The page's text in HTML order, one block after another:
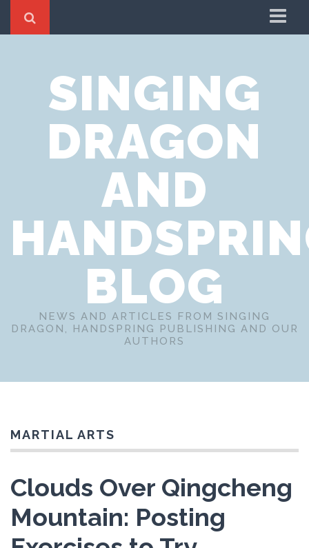
Cookie Policy
Privacy Notice
Website Terms of Use
SINGING
DRAGON
AND
BLOG
NEWS AND ARTICLES FROM SINGING
DRAGON, HANDSPRING PUBLISHING AND OUR
AUTHORS
MARTIAL ARTS
Clouds Over Qingcheng
Mountain: Posting